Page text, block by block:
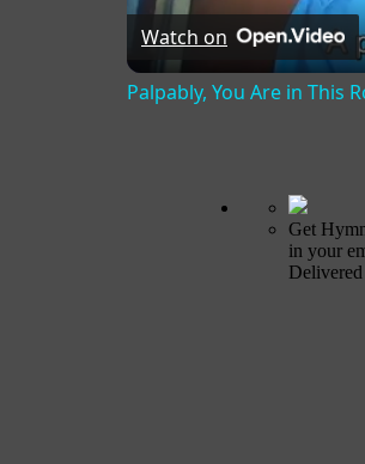
Watch on
Palpably, You Are in This
Get
in your